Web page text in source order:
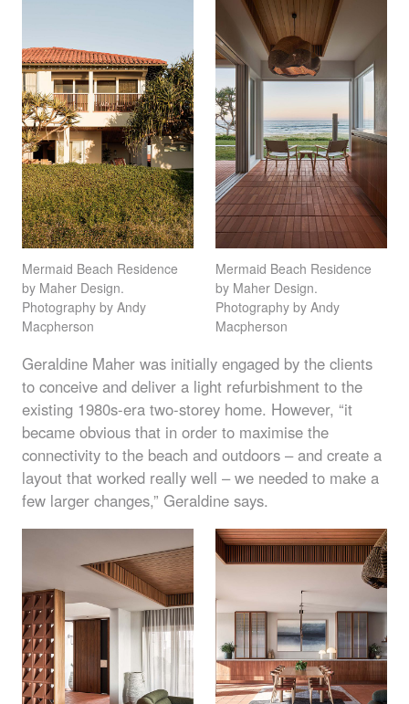
Mermaid Beach Residence
by Maher Design.
Photography by Andy
Macpherson
Mermaid Beach Residence
by Maher Design.
Photography by Andy
Macpherson
Geraldine Maher was initially engaged by the clients
to conceive and deliver a light refurbishment to the
existing 1980s-era two-storey home. However, “it
became obvious that in order to maximise the
connectivity to the beach and outdoors – and create a
layout that worked really well – we needed to make a
few larger changes,” Geraldine says.